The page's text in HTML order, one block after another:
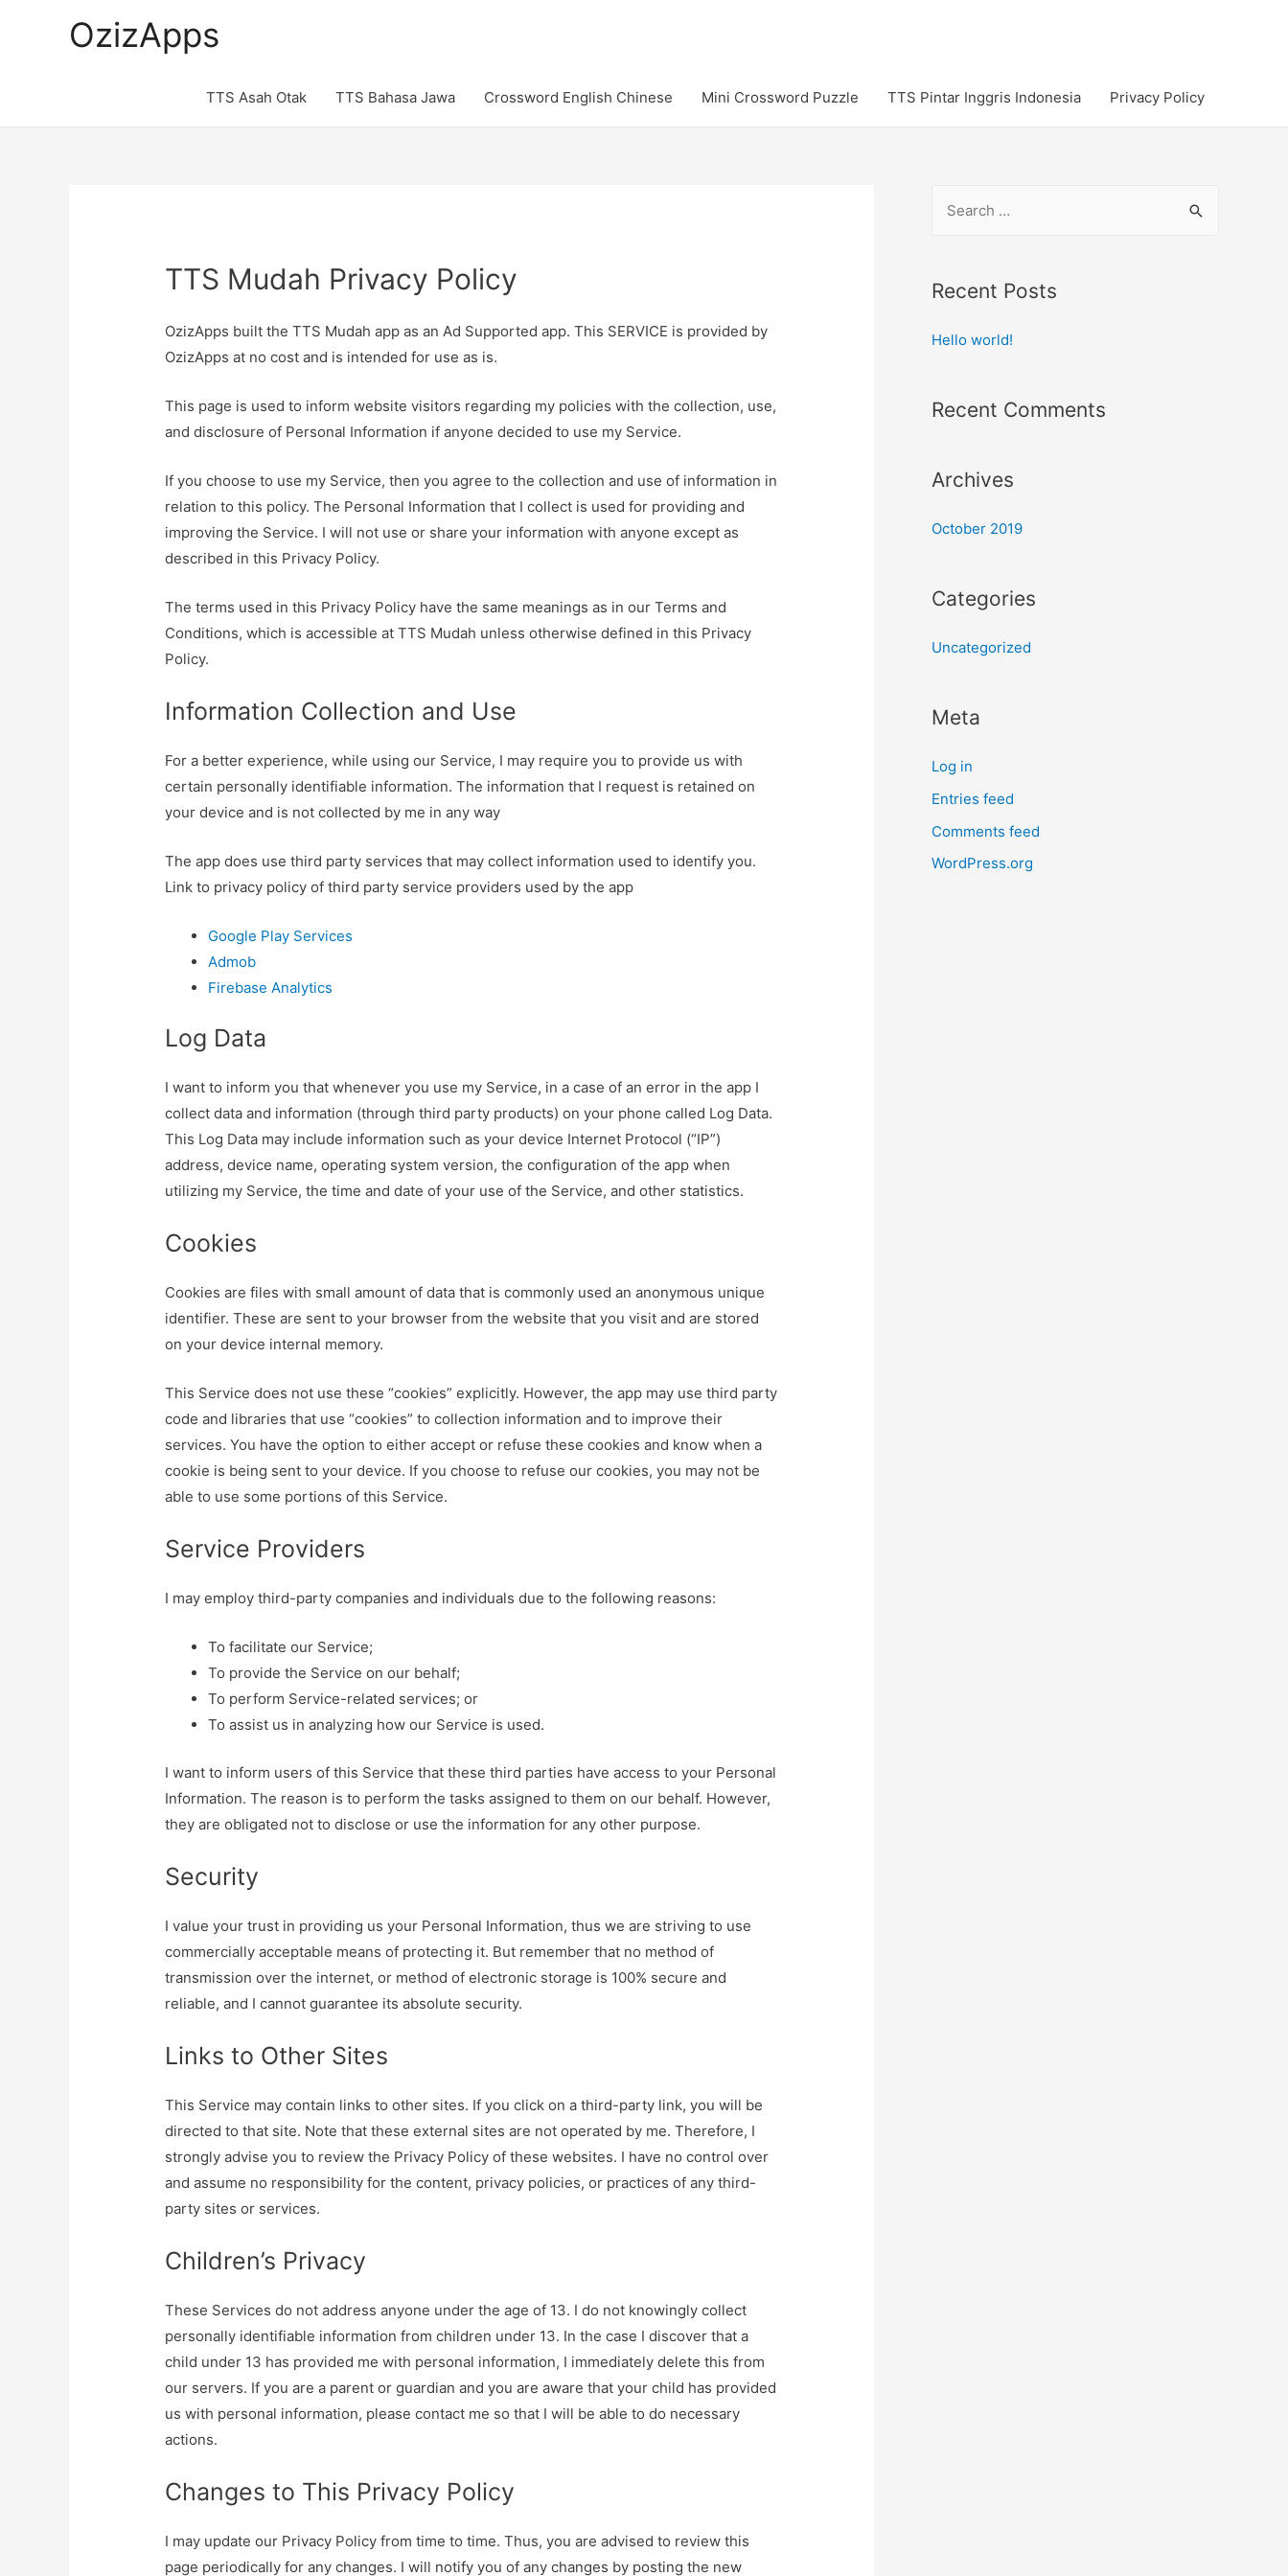
OzizApps
TTS Asah Otak TTS Bahasa Jawa Crossword English Chinese Mini Crossword Puzzle TTS Pintar Inggris Indonesia Privacy Policy
TTS Mudah Privacy Policy
OzizApps built the TTS Mudah app as an Ad Supported app. This SERVICE is provided by
OzizApps at no cost and is intended for use as is.
This page is used to inform website visitors regarding my policies with the collection, use,
and disclosure of Personal Information if anyone decided to use my Service.
If you choose to use my Service, then you agree to the collection and use of information in
relation to this policy. The Personal Information that I collect is used for providing and
improving the Service. I will not use or share your information with anyone except as
described in this Privacy Policy.
The terms used in this Privacy Policy have the same meanings as in our Terms and
Conditions, which is accessible at TTS Mudah unless otherwise defined in this Privacy
Policy.
Information Collection and Use
For a better experience, while using our Service, I may require you to provide us with
certain personally identifiable information. The information that I request is retained on
your device and is not collected by me in any way
The app does use third party services that may collect information used to identify you.
Link to privacy policy of third party service providers used by the app
Google Play Services
Admob
Firebase Analytics
Log Data
I want to inform you that whenever you use my Service, in a case of an error in the app I
collect data and information (through third party products) on your phone called Log Data.
This Log Data may include information such as your device Internet Protocol (“IP”)
address, device name, operating system version, the configuration of the app when
utilizing my Service, the time and date of your use of the Service, and other statistics.
Cookies
Cookies are files with small amount of data that is commonly used an anonymous unique
identifier. These are sent to your browser from the website that you visit and are stored
on your device internal memory.
This Service does not use these “cookies” explicitly. However, the app may use third party
code and libraries that use “cookies” to collection information and to improve their
services. You have the option to either accept or refuse these cookies and know when a
cookie is being sent to your device. If you choose to refuse our cookies, you may not be
able to use some portions of this Service.
Service Providers
I may employ third-party companies and individuals due to the following reasons:
To facilitate our Service;
To provide the Service on our behalf;
To perform Service-related services; or
To assist us in analyzing how our Service is used.
I want to inform users of this Service that these third parties have access to your Personal
Information. The reason is to perform the tasks assigned to them on our behalf. However,
they are obligated not to disclose or use the information for any other purpose.
Security
I value your trust in providing us your Personal Information, thus we are striving to use
commercially acceptable means of protecting it. But remember that no method of
transmission over the internet, or method of electronic storage is 100% secure and
reliable, and I cannot guarantee its absolute security.
Links to Other Sites
This Service may contain links to other sites. If you click on a third-party link, you will be
directed to that site. Note that these external sites are not operated by me. Therefore, I
strongly advise you to review the Privacy Policy of these websites. I have no control over
and assume no responsibility for the content, privacy policies, or practices of any third-
party sites or services.
Children’s Privacy
These Services do not address anyone under the age of 13. I do not knowingly collect
personally identifiable information from children under 13. In the case I discover that a
child under 13 has provided me with personal information, I immediately delete this from
our servers. If you are a parent or guardian and you are aware that your child has provided
us with personal information, please contact me so that I will be able to do necessary
actions.
Changes to This Privacy Policy
I may update our Privacy Policy from time to time. Thus, you are advised to review this
page periodically for any changes. I will notify you of any changes by posting the new
r
h
o
Recent Posts
Hello world!
Recent Comments
Archives
October 2019
Categories
Uncategorized
Meta
Log in
Entries feed
Comments feed
WordPress.org